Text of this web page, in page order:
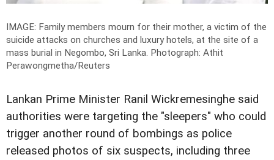
IMAGE: Family members mourn for their mother, a victim of the
suicide attacks on churches and luxury hotels, at the site of a
mass burial in Negombo, Sri Lanka. Photograph: Athit
Perawongmetha/Reuters
Lankan Prime Minister Ranil Wickremesinghe said
authorities were targeting the "sleepers" who could
trigger another round of bombings as police
released photos of six suspects, including three